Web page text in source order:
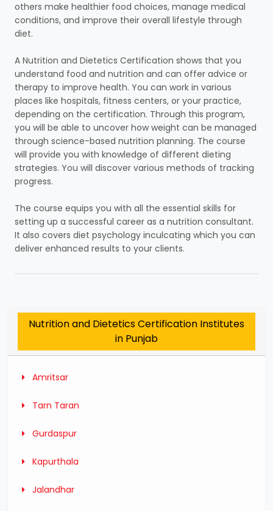
others make healthier food choices, manage medical
conditions, and improve their overall lifestyle through
diet.
A Nutrition and Dietetics Certification shows that you
understand food and nutrition and can offer advice or
therapy to improve health. You can work in various
places like hospitals, fitness centers, or your practice,
depending on the certification. Through this program,
you will be able to uncover how weight can be managed
through science-based nutrition planning. The course
will provide you with knowledge of different dieting
strategies. You will discover various methods of tracking
progress.
The course equips you with all the essential skills for
setting up a successful career as a nutrition consultant.
It also covers diet psychology inculcating which you can
deliver enhanced results to your clients.
Nutrition and Dietetics Certification Institutes
in Punjab
Amritsar
Tarn Taran
Gurdaspur
Kapurthala
Jalandhar